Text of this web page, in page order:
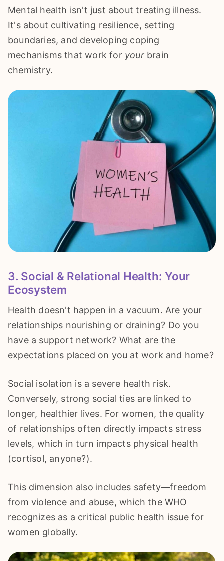
Mental health isn't just about treating illness.
It's about cultivating resilience, setting
boundaries, and developing coping
mechanisms that work for yourbrain
chemistry.
3. Social & Relational Health: Your
Ecosystem
Health doesn't happen in a vacuum. Are your
relationships nourishing or draining? Do you
have a support network? What are the
expectations placed on you at work and home?
Social isolation is a severe health risk.
Conversely, strong social ties are linked to
longer, healthier lives. For women, the quality
of relationships often directly impacts stress
levels, which in turn impacts physical health
(cortisol, anyone?).
This dimension also includes safety—freedom
from violence and abuse, which the WHO
recognizes as a critical public health issue for
women globally.